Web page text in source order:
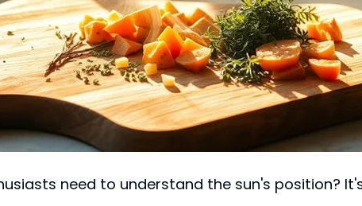
need to understand the sun's position?